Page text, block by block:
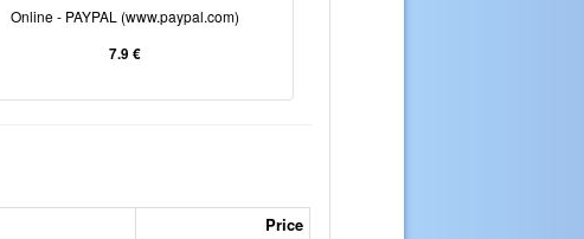
Online - PAYPAL (www.paypal.com)
7.9 €
Price